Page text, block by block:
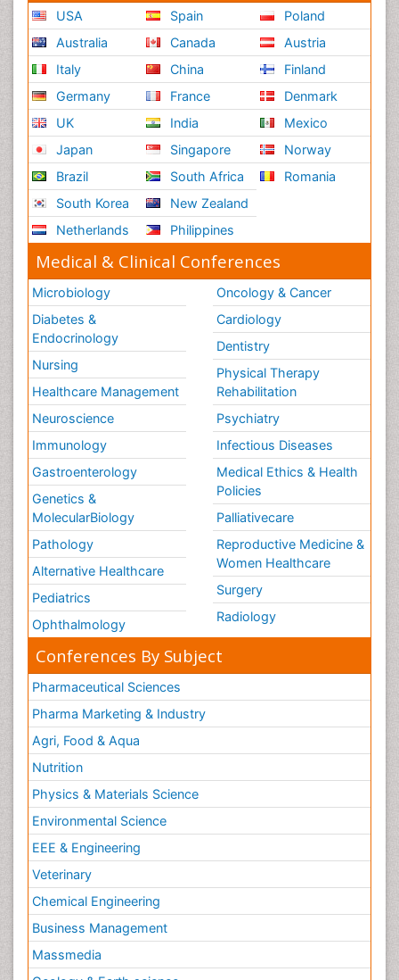
USA
Australia
Italy
Germany
UK
Japan
Brazil
South Korea
Netherlands
Spain
Canada
China
France
India
Singapore
South Africa
New Zealand
Philippines
Poland
Austria
Finland
Denmark
Mexico
Norway
Romania
Medical & Clinical Conferences
Microbiology
Diabetes &
Endocrinology
Nursing
Healthcare Management
Neuroscience
Immunology
Gastroenterology
Genetics &
MolecularBiology
Pathology
Alternative Healthcare
Pediatrics
Ophthalmology
Oncology & Cancer
Cardiology
Dentistry
Physical Therapy
Rehabilitation
Psychiatry
Infectious Diseases
Medical Ethics & Health
Policies
Palliativecare
Reproductive Medicine &
Women Healthcare
Surgery
Radiology
Conferences By Subject
Pharmaceutical Sciences
Pharma Marketing & Industry
Agri, Food & Aqua
Nutrition
Physics & Materials Science
Environmental Science
EEE & Engineering
Veterinary
Chemical Engineering
Business Management
Massmedia